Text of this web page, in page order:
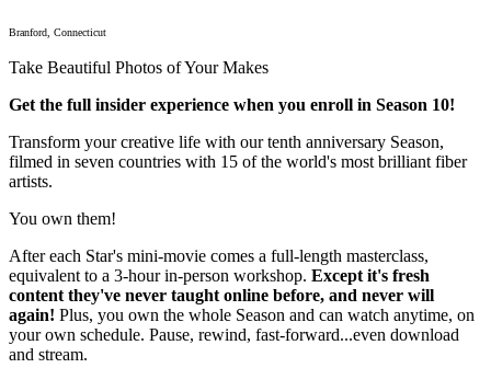
Branford, Connecticut
Take Beautiful Photos of Your Makes
Get the full insider experience when you enroll in Season 10!
Transform your creative life with our tenth anniversary Season,
filmed in seven countries with 15 of the world's most brilliant fiber
artists.
You own them!
After each Star's mini-movie comes a full-length masterclass,
equivalent to a 3-hour in-person workshop. Except it's fresh
content they've never taught online before, and never will
again! Plus, you own the whole Season and can watch anytime, on
your own schedule. Pause, rewind, fast-forward...even download
and stream.